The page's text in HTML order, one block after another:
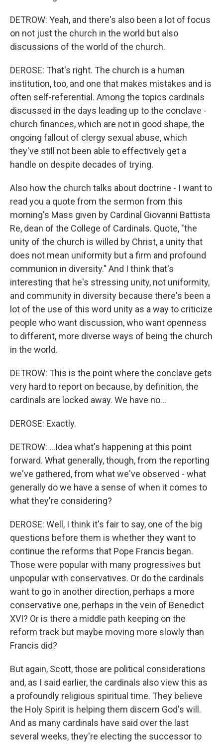
DETROW: Yeah, and there's also been a lot of focus
on not just the church in the world but also
discussions of the world of the church.
DEROSE: That's right. The church is a human
institution, too, and one that makes mistakes and is
often self-referential. Among the topics cardinals
discussed in the days leading up to the conclave -
church finances, which are not in good shape, the
ongoing fallout of clergy sexual abuse, which
they've still not been able to effectively get a
handle on despite decades of trying.
Also how the church talks about doctrine - I want to
read you a quote from the sermon from this
morning's Mass given by Cardinal Giovanni Battista
Re, dean of the College of Cardinals. Quote, "the
unity of the church is willed by Christ, a unity that
does not mean uniformity but a firm and profound
communion in diversity." And I think that's
interesting that he's stressing unity, not uniformity,
and community in diversity because there's been a
lot of the use of this word unity as a way to criticize
people who want discussion, who want openness
to different, more diverse ways of being the church
in the world.
DETROW: This is the point where the conclave gets
very hard to report on because, by definition, the
cardinals are locked away. We have no...
DEROSE: Exactly.
DETROW: ...Idea what's happening at this point
forward. What generally, though, from the reporting
we've gathered, from what we've observed - what
generally do we have a sense of when it comes to
what they're considering?
DEROSE: Well, I think it's fair to say, one of the big
questions before them is whether they want to
continue the reforms that Pope Francis began.
Those were popular with many progressives but
unpopular with conservatives. Or do the cardinals
want to go in another direction, perhaps a more
conservative one, perhaps in the vein of Benedict
XVI? Or is there a middle path keeping on the
reform track but maybe moving more slowly than
Francis did?
But again, Scott, those are political considerations
and, as I said earlier, the cardinals also view this as
a profoundly religious spiritual time. They believe
the Holy Spirit is helping them discern God's will.
And as many cardinals have said over the last
several weeks, they're electing the successor to